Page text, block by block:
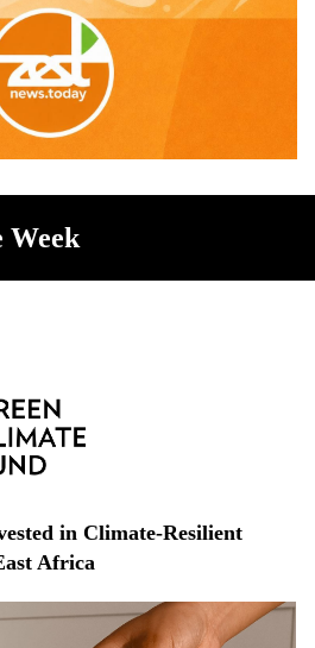
Week
in Climate-Resilient
Africa